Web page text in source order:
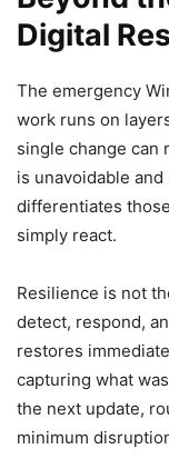
Digital
The emergency
work runs on
single change can
is unavoidable
differentiates
simply react.
Resilience is not
detect, respond,
restores
capturing what
the next update,
minimum